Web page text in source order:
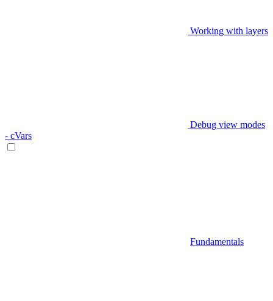
Working with layers
Debug view modes
- cVars
Fundamentals